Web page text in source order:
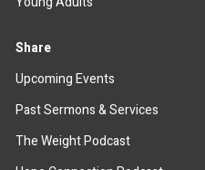
Share
Upcoming Events
Past Sermons & Services
The Weight Podcast